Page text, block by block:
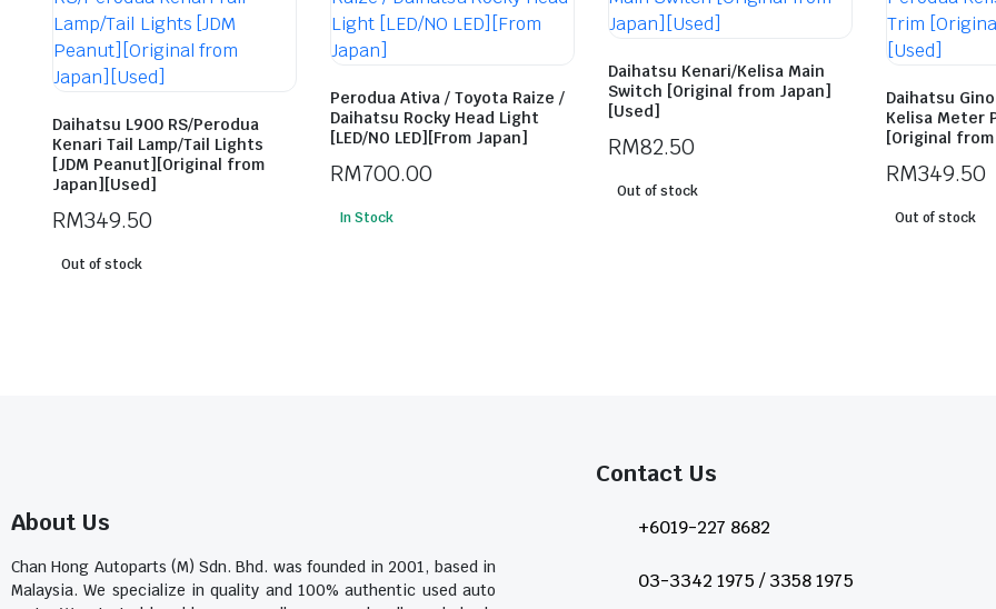
Daihatsu L900 RS/Perodua
Kenari Tail Lamp/Tail Lights
[JDM Peanut][Original from
Japan][Used]
RM349.50
Out of stock
Perodua Ativa / Toyota Raize /
Daihatsu Rocky Head Light
[LED/NO LED][From Japan]
RM700.00
In Stock
Daihatsu Kenari/Kelisa Main
Switch [Original from Japan]
[Used]
RM82.50
Out of stock
Daihatsu
Kelisa Meter
[Original
RM349.50
Out of stock
About Us
Chan Hong Autoparts (M) Sdn. Bhd. was founded in 2001, based in
Malaysia. We specialize in quality and 100% authentic used auto
Contact Us​
+6019-227 8682
03-3342 1975 / 3358 1975